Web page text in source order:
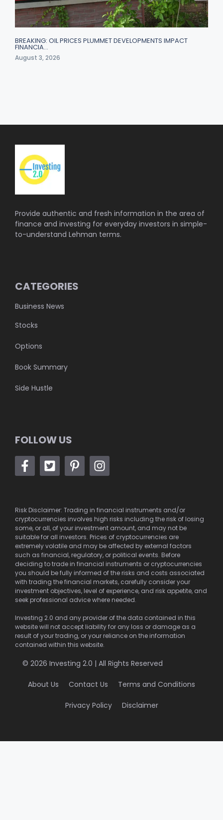
BREAKING: OIL PRICES PLUMMET DEVELOPMENTS IMPACT
FINANCIA…
August 3, 2026
Provide authentic and fresh information in the area of
finance and investing for everyday investors in simple-
to-understand Lehman terms.
CATEGORIES
Business News
Stocks
Options
Book Summary
Side Hustle
FOLLOW US
Risk Disclaimer: Trading in financial instruments and/or
cryptocurrencies involves high risks including the risk of losing
some, or all, of your investment amount, and may not be
suitable for all investors. Prices of cryptocurrencies are
extremely volatile and may be affected by external factors
such as financial, regulatory, or political events. Before
deciding to trade in financial instruments or cryptocurrencies
you should be fully informed of the risks and costs associated
with trading the financial markets, carefully consider your
investment objectives, level of experience, and risk appetite, and
seek professional advice where needed.
Investing 2.0 and any provider of the data contained in this
website will not accept liability for any loss or damage as a
result of your trading, or your reliance on the information
contained within this website.
© 2026 Investing 2.0 | All Rights Reserved
About Us Contact Us Terms and Conditions
Privacy Policy Disclaimer